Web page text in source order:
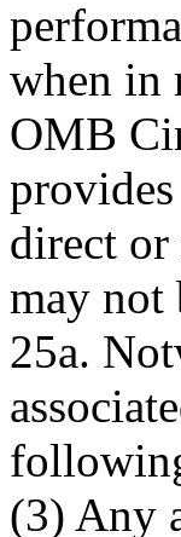
when in
OMB
direct or
may not
25a.
(3) Any